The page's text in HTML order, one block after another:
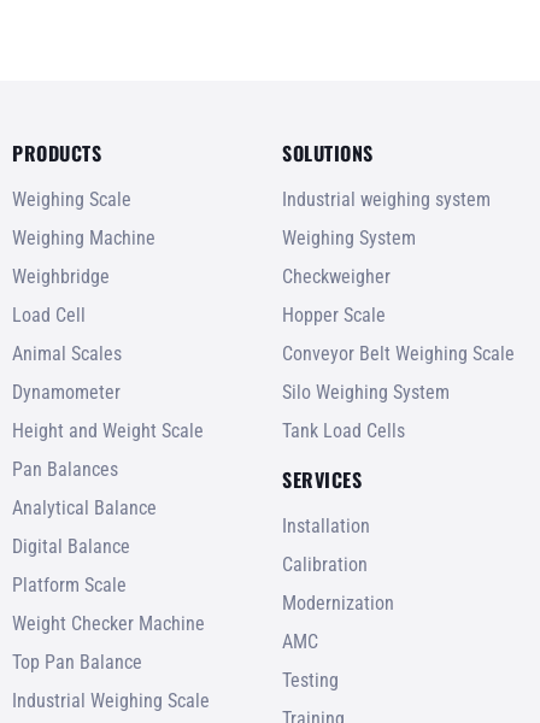
PRODUCTS
Weighing Scale
Weighing Machine
Weighbridge
Load Cell
Animal Scales
Dynamometer
Height and Weight Scale
Pan Balances
Analytical Balance
Digital Balance
Platform Scale
Weight Checker Machine
Top Pan Balance
Industrial Weighing Scale
SOLUTIONS
Industrial weighing system
Weighing System
Checkweigher
Hopper Scale
Conveyor Belt Weighing Scale
Silo Weighing System
Tank Load Cells
SERVICES
Installation
Calibration
Modernization
AMC
Testing